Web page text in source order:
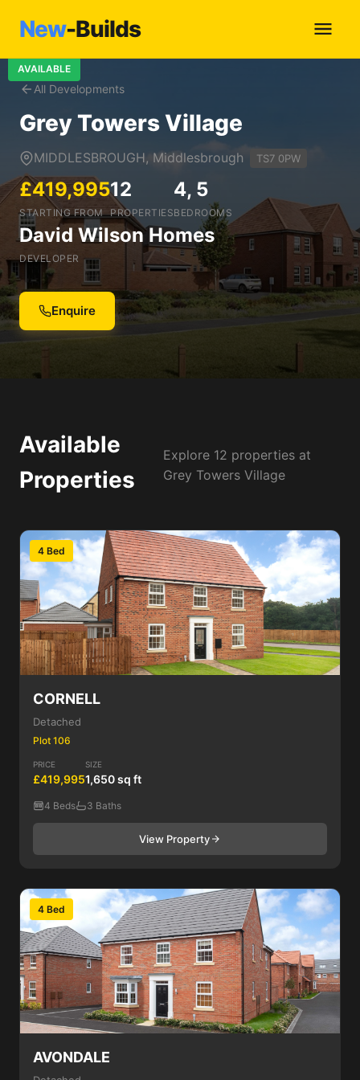
New-Builds
All Developments
AVAILABLE
Grey Towers Village
MIDDLESBROUGH, Middlesbrough TS7 0PW
£419,995
STARTING FROM
12
PROPERTIES
4, 5
BEDROOMS
David Wilson Homes
DEVELOPER
Enquire
Available
Properties
Explore 12 properties at
Grey Towers Village
4 Bed
CORNELL
Detached
Plot 106
PRICE
£419,995
SIZE
1,650 sq ft
4 Beds 3 Baths
View Property
4 Bed
AVONDALE